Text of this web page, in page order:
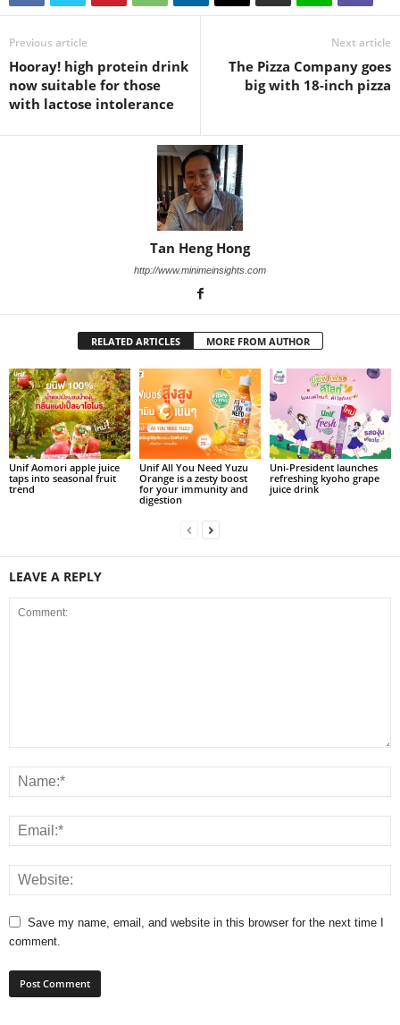
Previous article
Hooray! high protein drink
now suitable for those
with lactose intolerance
Next article
The Pizza Company goes
big with 18-inch pizza
Tan Heng Hong
http://www.minimeinsights.com
RELATED ARTICLES MORE FROM AUTHOR
Unif Aomori apple juice
taps into seasonal fruit
trend
Unif All You Need Yuzu
Orange is a zesty boost
for your immunity and
digestion
Uni-President launches
refreshing kyoho grape
juice drink
LEAVE A REPLY
Save my name, email, and website in this browser for the next time I
comment.